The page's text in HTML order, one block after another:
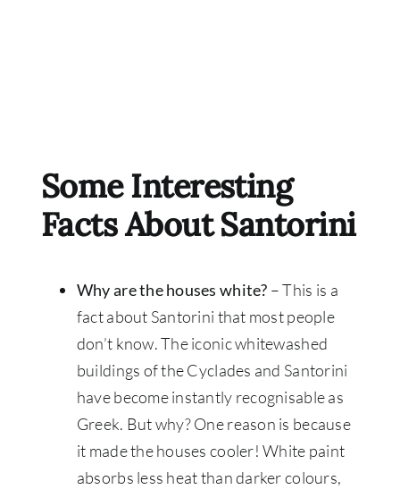
Some Interesting
Facts About Santorini
Why are the houses white? – This is a
fact about Santorini that most people
don’t know. The iconic whitewashed
buildings of the Cyclades and Santorini
have become instantly recognisable as
Greek. But why? One reason is because
it made the houses cooler! White paint
absorbs less heat than darker colours,